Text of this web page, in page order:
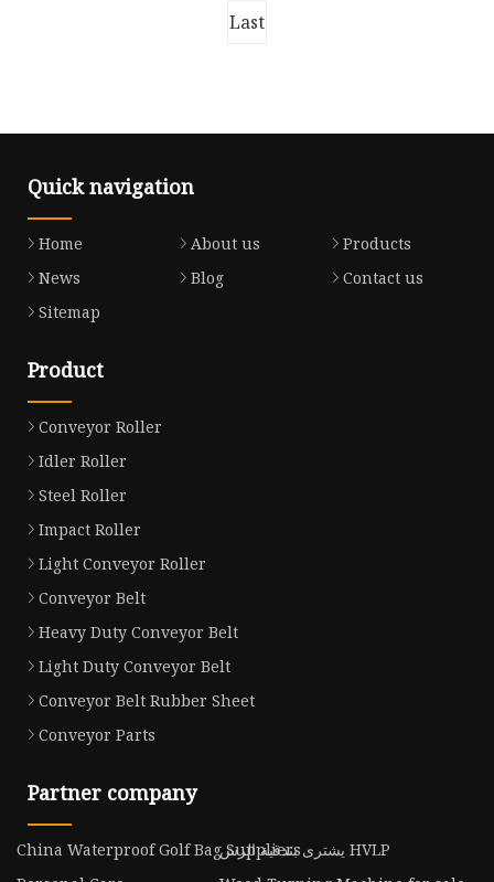
Last
Quick navigation
Home About us
Products
News
Blog
Contact us
Sitemap
Product
Conveyor Roller
Idler Roller
Steel Roller
Impact Roller
Light Conveyor Roller
Conveyor Belt
Heavy Duty Conveyor Belt
Light Duty Conveyor Belt
Conveyor Belt Rubber Sheet
Conveyor Parts
Partner company
China Waterproof Golf Bag Suppliers
يشترى بندقية الرش HVLP